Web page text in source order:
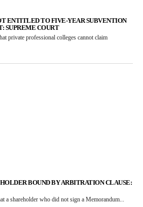
ENTITLED TO FIVE-YEAR SUBVENTION
SUPREME COURT
private professional colleges cannot claim
BOUND BY ARBITRATION CLAUSE:
a shareholder who did not sign a Memorandum...